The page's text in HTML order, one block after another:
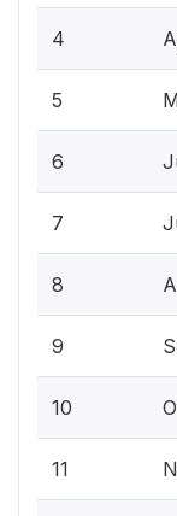
4
5
6
7
8
9
10
11